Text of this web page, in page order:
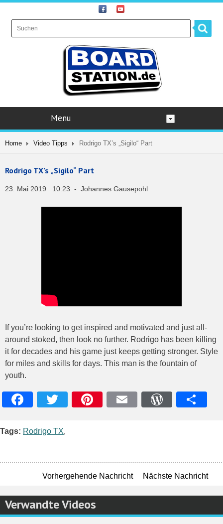
Menu
Home Video Tipps Rodrigo TX’s „Sigilo“ Part
Rodrigo TX’s „Sigilo“ Part
23. Mai 2019 10:23 - Johannes Gausepohl
If you’re looking to get inspired and motivated and just all-
around stoked, then look no further. Rodrigo has been killing
it for decades and his game just keeps getting stronger. Style
for miles and skills for days. This man is the fountain of
youth.
Tags: Rodrigo TX,
Vorhergehende Nachricht Nächste Nachricht
Verwandte Videos